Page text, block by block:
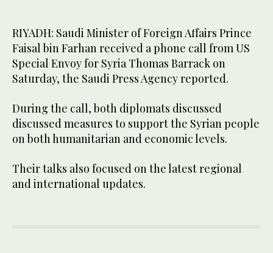
RIYADH: Saudi Minister of Foreign Affairs Prince
Faisal bin Farhan received a phone call from US
Special Envoy for Syria Thomas Barrack on
Saturday, the Saudi Press Agency reported.
During the call, both diplomats discussed
discussed measures to support the Syrian people
on both humanitarian and economic levels.
Their talks also focused on the latest regional
and international updates.